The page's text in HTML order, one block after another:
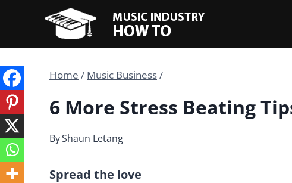
content
Home / Music Business/
6 More Stress Beating
ByShaun Letang
Spread the love